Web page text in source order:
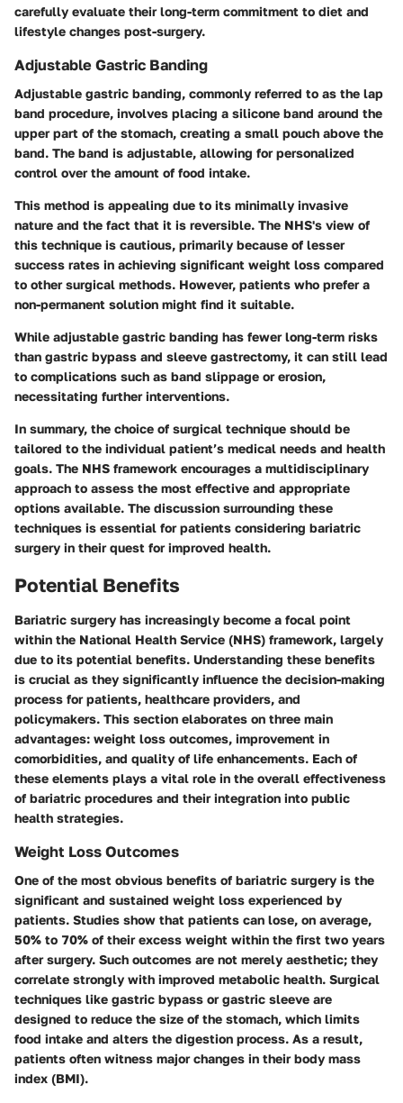
carefully evaluate their long-term commitment to diet and
lifestyle changes post-surgery.
Adjustable Gastric Banding
Adjustable gastric banding, commonly referred to as the lap
band procedure, involves placing a silicone band around the
upper part of the stomach, creating a small pouch above the
band. The band is adjustable, allowing for personalized
control over the amount of food intake.
This method is appealing due to its minimally invasive
nature and the fact that it is reversible. The NHS's view of
this technique is cautious, primarily because of lesser
success rates in achieving significant weight loss compared
to other surgical methods. However, patients who prefer a
non-permanent solution might find it suitable.
While adjustable gastric banding has fewer long-term risks
than gastric bypass and sleeve gastrectomy, it can still lead
to complications such as band slippage or erosion,
necessitating further interventions.
In summary, the choice of surgical technique should be
tailored to the individual patient’s medical needs and health
goals. The NHS framework encourages a multidisciplinary
approach to assess the most effective and appropriate
options available. The discussion surrounding these
techniques is essential for patients considering bariatric
surgery in their quest for improved health.
Potential Benefits
Bariatric surgery has increasingly become a focal point
within the National Health Service (NHS) framework, largely
due to its potential benefits. Understanding these benefits
is crucial as they significantly influence the decision-making
process for patients, healthcare providers, and
policymakers. This section elaborates on three main
advantages: weight loss outcomes, improvement in
comorbidities, and quality of life enhancements. Each of
these elements plays a vital role in the overall effectiveness
of bariatric procedures and their integration into public
health strategies.
Weight Loss Outcomes
One of the most obvious benefits of bariatric surgery is the
significant and sustained weight loss experienced by
patients. Studies show that patients can lose, on average,
50% to 70% of their excess weight within the first two years
after surgery. Such outcomes are not merely aesthetic; they
correlate strongly with improved metabolic health. Surgical
techniques like gastric bypass or gastric sleeve are
designed to reduce the size of the stomach, which limits
food intake and alters the digestion process. As a result,
patients often witness major changes in their body mass
index (BMI).